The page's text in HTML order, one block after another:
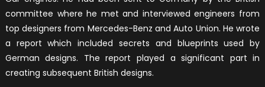
committee where he met and interviewed engineers from
top designers from Mercedes-Benz and Auto Union. He wrote
a report which included secrets and blueprints used by
German designs. The report played a significant part in
creating subsequent British designs.